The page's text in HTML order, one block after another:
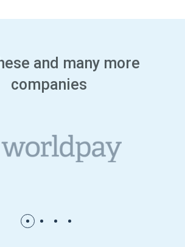
and many more
companies